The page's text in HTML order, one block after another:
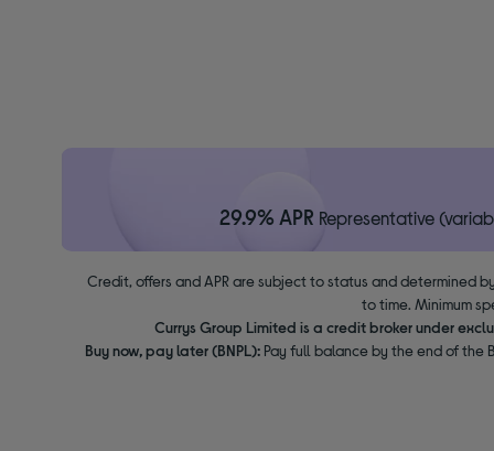
29.9% APR Representative
Credit, offers and APR are subject to status and determined
to time. Minimum
Currys Group Limited is a credit broker under
Buy now, pay later (BNPL):Pay full balance by the end of the